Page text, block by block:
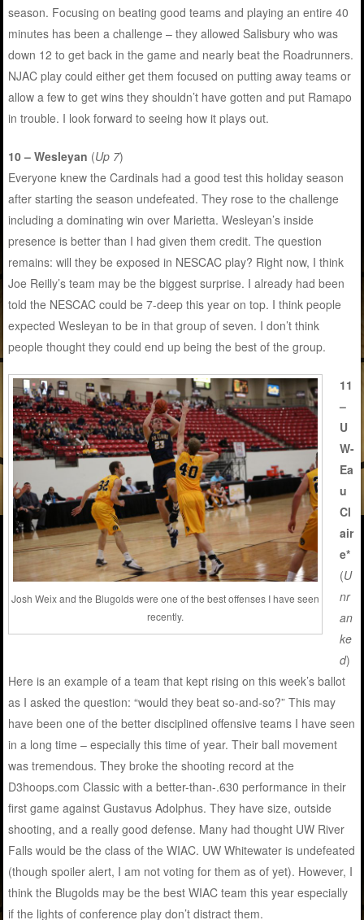
season. Focusing on beating good teams and playing an entire 40
minutes has been a challenge – they allowed Salisbury who was
down 12 to get back in the game and nearly beat the Roadrunners.
NJAC play could either get them focused on putting away teams or
allow a few to get wins they shouldn’t have gotten and put Ramapo
in trouble. I look forward to seeing how it plays out.
10 – Wesleyan (Up 7)
Everyone knew the Cardinals had a good test this holiday season
after starting the season undefeated. They rose to the challenge
including a dominating win over Marietta. Wesleyan’s inside
presence is better than I had given them credit. The question
remains: will they be exposed in NESCAC play? Right now, I think
Joe Reilly’s team may be the biggest surprise. I already had been
told the NESCAC could be 7-deep this year on top. I think people
expected Wesleyan to be in that group of seven. I don’t think
people thought they could end up being the best of the group.
Josh Weix and the Blugolds were one of the best offenses I have seen
recently.
11
–
U
W-
Ea
u
Cl
air
e*
(U
nr
an
ke
d)
Here is an example of a team that kept rising on this week’s ballot
as I asked the question: “would they beat so-and-so?” This may
have been one of the better disciplined offensive teams I have seen
in a long time – especially this time of year. Their ball movement
was tremendous. They broke the shooting record at the
D3hoops.com Classic with a better-than-.630 performance in their
first game against Gustavus Adolphus. They have size, outside
shooting, and a really good defense. Many had thought UW River
Falls would be the class of the WIAC. UW Whitewater is undefeated
(though spoiler alert, I am not voting for them as of yet). However, I
think the Blugolds may be the best WIAC team this year especially
if the lights of conference play don’t distract them.